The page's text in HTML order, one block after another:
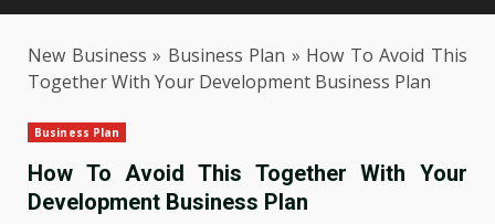
New Business » Business Plan » How To Avoid This
Together With Your Development Business Plan
Business Plan
How To Avoid This Together With Your
Development Business Plan